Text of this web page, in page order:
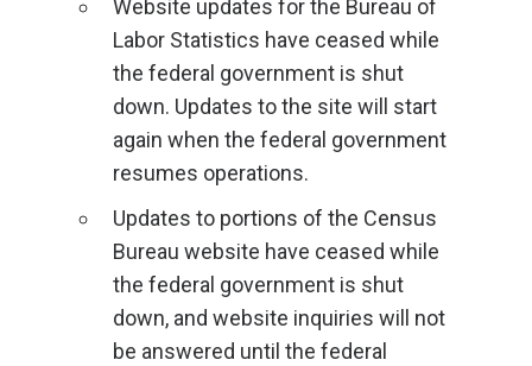
Website updates for the Bureau of
Labor Statistics have ceased while
the federal government is shut
down. Updates to the site will start
again when the federal government
resumes operations.
Updates to portions of the Census
Bureau website have ceased while
the federal government is shut
down, and website inquiries will not
be answered until the federal